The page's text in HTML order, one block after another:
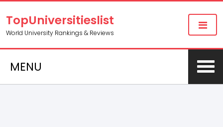
TopUniversitieslist
World University Rankings & Reviews
MENU